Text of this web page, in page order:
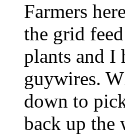
Farmers
the grid
plants and I
guywires.
down to
back up the